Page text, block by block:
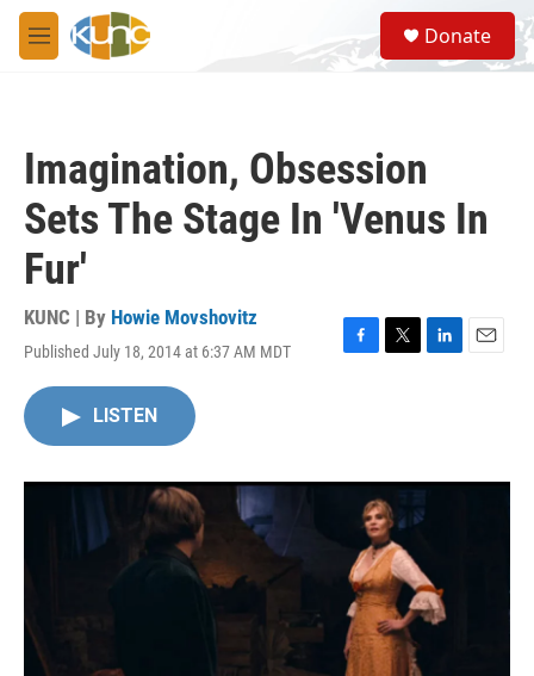
Skip to main content
M
e
S
e
a
Donate
Imagination, Obsession
Sets The Stage In 'Venus In
Fur'
KUNC | By Howie Movshovitz
Published July 18, 2014 at 6:37 AM MDT
F
o
T
r
L
I
E
LISTEN